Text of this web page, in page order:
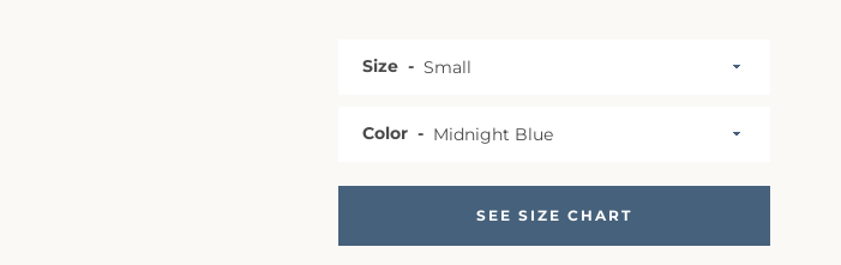
Size
Color
SEE SIZE CHART